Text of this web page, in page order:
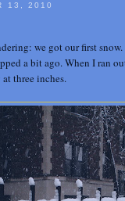
13, 2010
we got our first
a bit ago. When I ran
three inches.